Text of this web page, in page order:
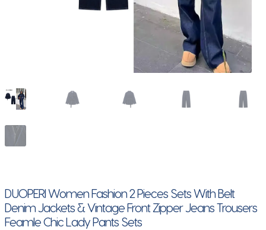
DUOPERI Women Fashion 2 Pieces Sets With Belt
Denim Jackets & Vintage Front Zipper Jeans Trousers
Feamle Chic Lady Pants Sets